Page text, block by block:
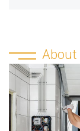
About